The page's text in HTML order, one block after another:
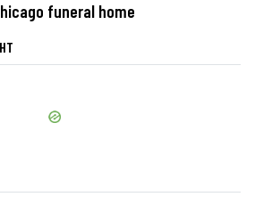
funeral home